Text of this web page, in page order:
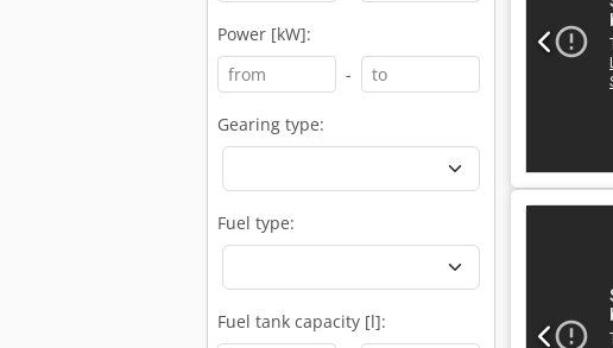
Power [kW]:
-
Gearing type:
Fuel type:
Fuel tank capacity [l]: